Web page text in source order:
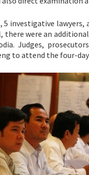
investigative
there were an
Judges,
to attend the four-